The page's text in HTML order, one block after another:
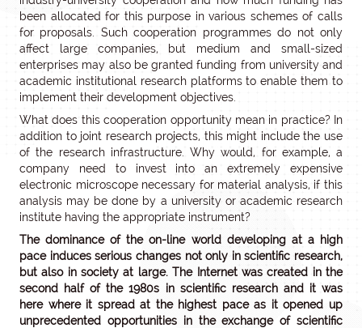
been allocated for this purpose in various schemes of calls
for proposals. Such cooperation programmes do not only
affect large companies, but medium and small-sized
enterprises may also be granted funding from university and
academic institutional research platforms to enable them to
implement their development objectives.
What does this cooperation opportunity mean in practice? In
addition to joint research projects, this might include the use
of the research infrastructure. Why would, for example, a
company need to invest into an extremely expensive
electronic microscope necessary for material analysis, if this
analysis may be done by a university or academic research
institute having the appropriate instrument?
The dominance of the on-line world developing at a high
pace induces serious changes not only in scientific research,
but also in society at large. The Internet was created in the
second half of the 1980s in scientific research and it was
here where it spread at the highest pace as it opened up
unprecedented opportunities in the exchange of scientific